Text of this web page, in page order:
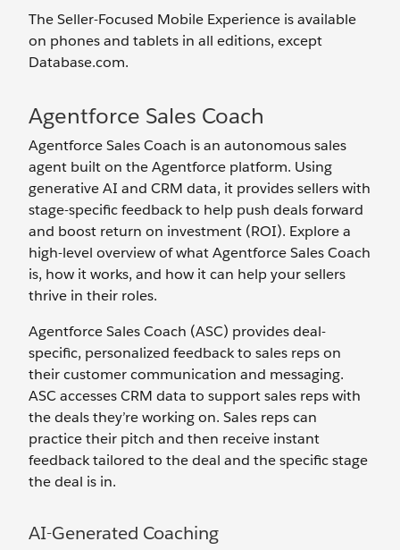
The Seller-Focused Mobile Experience is available
on phones and tablets in all editions, except
Database.com.
Agentforce Sales Coach
Agentforce Sales Coach is an autonomous sales
agent built on the Agentforce platform. Using
generative AI and CRM data, it provides sellers with
stage-specific feedback to help push deals forward
and boost return on investment (ROI). Explore a
high-level overview of what Agentforce Sales Coach
is, how it works, and how it can help your sellers
thrive in their roles.
Agentforce Sales Coach (ASC) provides deal-
specific, personalized feedback to sales reps on
their customer communication and messaging.
ASC accesses CRM data to support sales reps with
the deals they’re working on. Sales reps can
practice their pitch and then receive instant
feedback tailored to the deal and the specific stage
the deal is in.
AI-Generated Coaching